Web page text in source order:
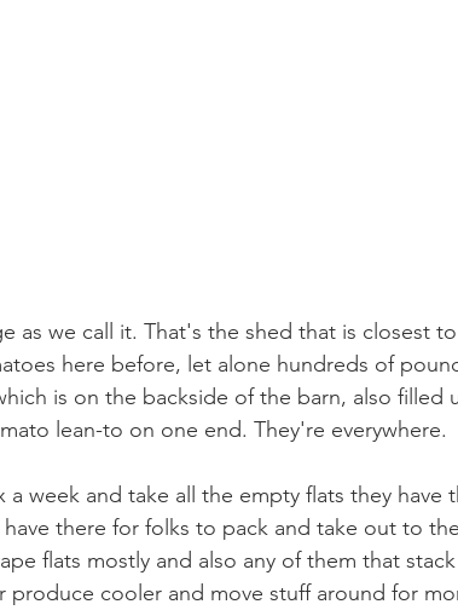
as we call it. That's the shed that is closest
here before, let alone hundreds of
is on the backside of the barn, also filled
lean-to on one end. They're everywhere.
a week and take all the empty flats they have
there for folks to pack and take out to
flats mostly and also any of them that
cooler and move stuff around for